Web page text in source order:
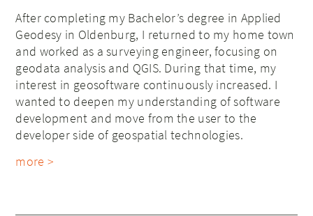
After completing my Bachelor’s degree in Applied
Geodesy in Oldenburg, I returned to my home town
and worked as a surveying engineer, focusing on
geodata analysis and QGIS. During that time, my
interest in geosoftware continuously increased. I
wanted to deepen my understanding of software
development and move from the user to the
developer side of geospatial technologies.
more >